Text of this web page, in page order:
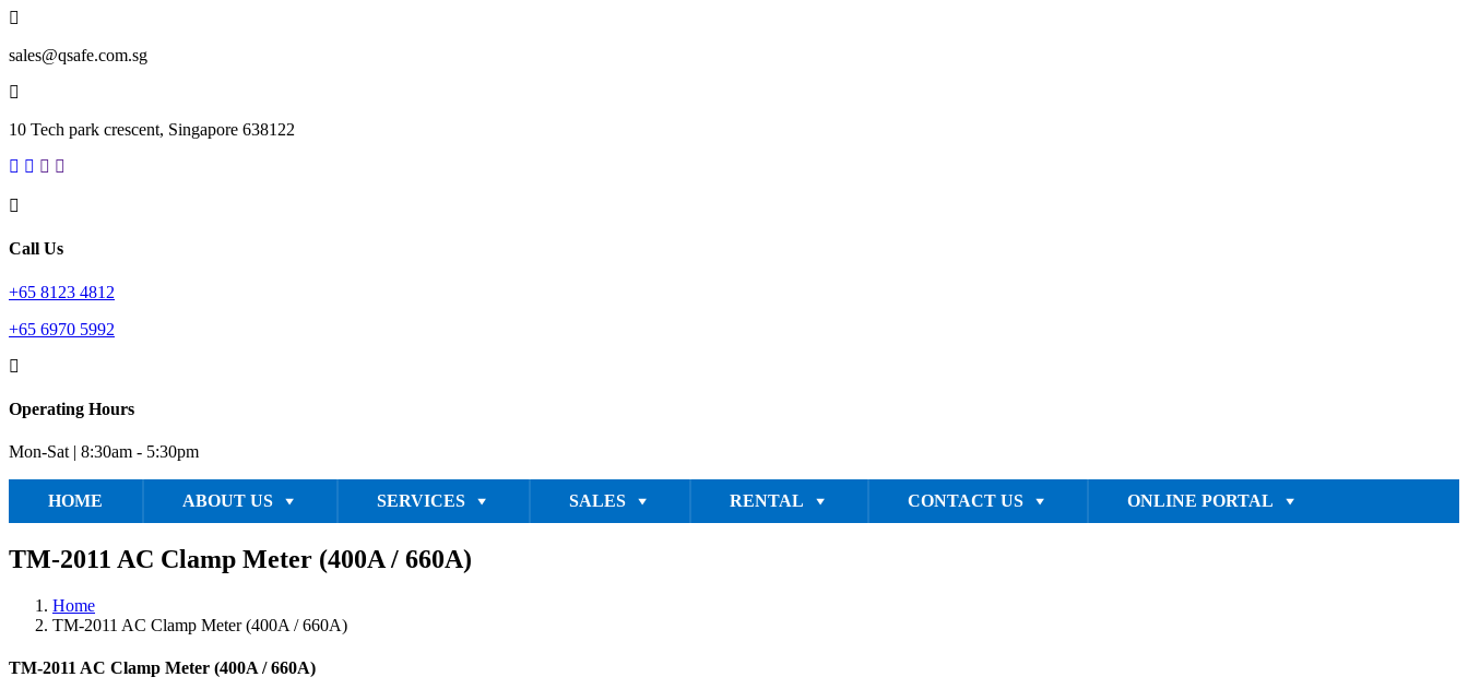
sales@qsafe.com.sg
10 Tech park crescent, Singapore 638122
Call Us
+65 8123 4812
+65 6970 5992
Operating Hours
Mon-Sat | 8:30am - 5:30pm
HOME ABOUT US SERVICES SALES RENTAL CONTACT US ONLINE PORTAL
TM-2011 AC Clamp Meter (400A / 660A)
Home
TM-2011 AC Clamp Meter (400A / 660A)
TM-2011 AC Clamp Meter (400A / 660A)